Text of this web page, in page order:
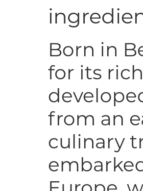
Born in
for its
from an
culinary